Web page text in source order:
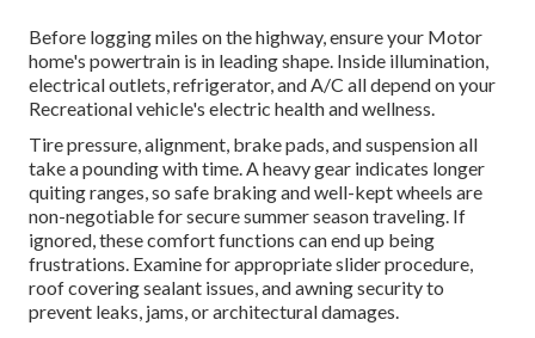
Before logging miles on the highway, ensure your Motor
home's powertrain is in leading shape. Inside illumination,
electrical outlets, refrigerator, and A/C all depend on your
Recreational vehicle's electric health and wellness.
Tire pressure, alignment, brake pads, and suspension all
take a pounding with time. A heavy gear indicates longer
quiting ranges, so safe braking and well-kept wheels are
non-negotiable for secure summer season traveling. If
ignored, these comfort functions can end up being
frustrations. Examine for appropriate slider procedure,
roof covering sealant issues, and awning security to
prevent leaks, jams, or architectural damages.